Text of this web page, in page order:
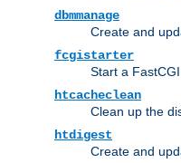
dbmmanage
Create and
fcgistarter
Start a
htcacheclean
Clean up the
htdigest
Create and